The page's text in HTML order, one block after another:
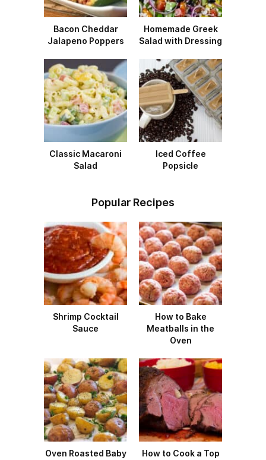
Bacon Cheddar
Jalapeno Poppers
Homemade Greek
Salad with Dressing
Classic Macaroni
Salad
Iced Coffee
Popsicle
Popular Recipes
Shrimp Cocktail
Sauce
How to Bake
Meatballs in the
Oven
Oven Roasted Baby
How to Cook a Top